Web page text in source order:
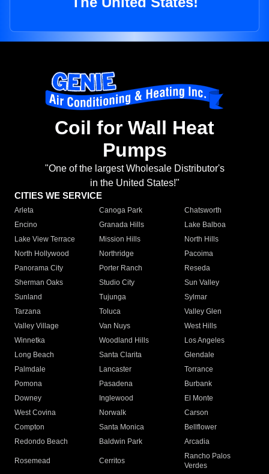
Coil for Wall Heat
Pumps
"One of the largest Wholesale Distributor's
in the United States!"
CITIES WE SERVICE
Arleta Canoga Park
Chatsworth
Encino
Granada Hills
Lake Balboa
Lake View Terrace
Mission Hills
North Hills
North Hollywood
Northridge
Pacoima
Panorama City
Porter Ranch
Reseda
Sherman Oaks
Studio City
Sun Valley
Sunland
Tujunga
Sylmar
Tarzana
Toluca
Valley Glen
Valley Village
Van Nuys
West Hills
Winnetka
Woodland Hills
Los Angeles
Long Beach
Santa Clarita
Glendale
Palmdale
Lancaster
Torrance
Pomona
Pasadena
Burbank
Downey
Inglewood
El Monte
West Covina
Norwalk
Carson
Compton
Santa Monica
Bellflower
Redondo Beach
Baldwin Park Arcadia
Rosemead Cerritos
Rancho Palos
Verdes